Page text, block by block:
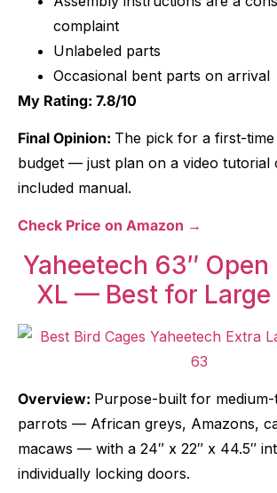
complaint
Unlabeled parts
Occasional bent parts on arrival
My Rating: 7.8/10
Final Opinion: The pick for a first-
budget — just plan on a video tutorial
included manual.
Check Price on Amazon →
Yaheetech 63″ Open
XL — Best for Large
Overview: Purpose-built for
parrots — African greys, Amazons,
macaws — with a 24″ x 22″ x 44.5″
individually locking doors.